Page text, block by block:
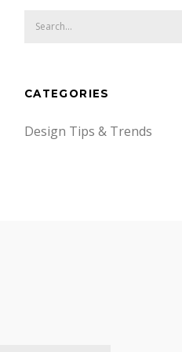
CATEGORIES
Design Tips & Trends